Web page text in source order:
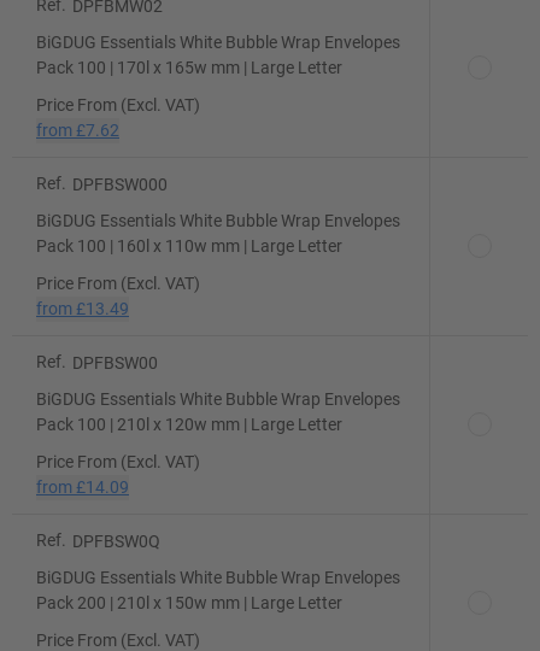
Ref.
DPFBMW02
BiGDUG Essentials White Bubble Wrap Envelopes
Pack 100 | 170l x 165w mm | Large Letter
Price From (Excl. VAT)
from £7.62
Ref.
DPFBSW000
BiGDUG Essentials White Bubble Wrap Envelopes
Pack 100 | 160l x 110w mm | Large Letter
Price From (Excl. VAT)
from £13.49
Ref.
DPFBSW00
BiGDUG Essentials White Bubble Wrap Envelopes
Pack 100 | 210l x 120w mm | Large Letter
Price From (Excl. VAT)
from £14.09
Ref.
DPFBSW0Q
BiGDUG Essentials White Bubble Wrap Envelopes
Pack 200 | 210l x 150w mm | Large Letter
Price From (Excl. VAT)